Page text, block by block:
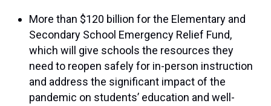
More than $120 billion for the Elementary and
Secondary School Emergency Relief Fund,
which will give schools the resources they
need to reopen safely for in-person instruction
and address the significant impact of the
pandemic on students’ education and well-